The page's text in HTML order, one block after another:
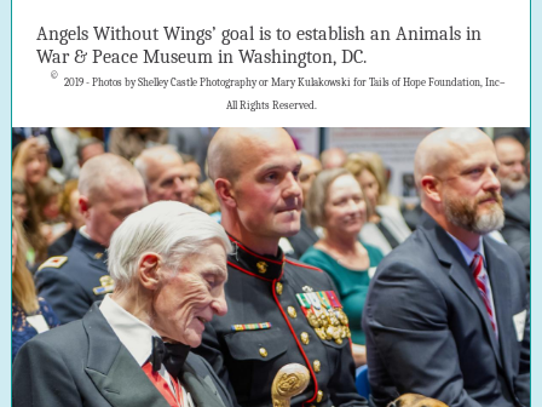
Angels Without Wings’ goal is to establish an Animals in
War & Peace Museum in Washington, DC.
©
2019 - Photos by Shelley Castle Photography or Mary Kulakowski for Tails of Hope Foundation, Inc–
All Rights Reserved.